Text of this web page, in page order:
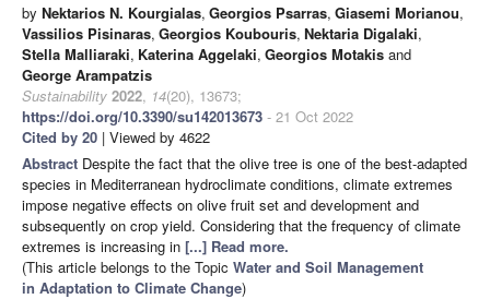
by Nektarios N. Kourgialas, Georgios Psarras, Giasemi Morianou,
Vassilios Pisinaras, Georgios Koubouris, Nektaria Digalaki,
Stella Malliaraki, Katerina Aggelaki, Georgios Motakis and
George Arampatzis
Sustainability 2022, 14(20), 13673;
https://doi.org/10.3390/su142013673 - 21 Oct 2022
Cited by 20 | Viewed by 4622
Abstract Despite the fact that the olive tree is one of the best-adapted
species in Mediterranean hydroclimate conditions, climate extremes
impose negative effects on olive fruit set and development and
subsequently on crop yield. Considering that the frequency of climate
extremes is increasing in [...] Read more.
(This article belongs to the Topic Water and Soil Management
in Adaptation to Climate Change)